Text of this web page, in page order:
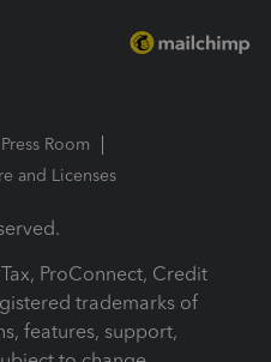
Press Room
and Licenses
ProConnect, Credit
trademarks of
features, support,